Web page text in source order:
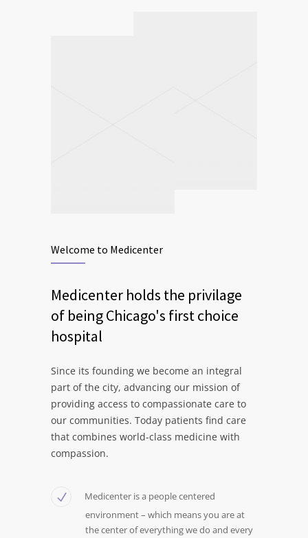
Welcome to Medicenter
Medicenter holds the privilage
of being Chicago's first choice
hospital
Since its founding we become an integral
part of the city, advancing our mission of
providing access to compassionate care to
our communities. Today patients find care
that combines world-class medicine with
compassion.
Medicenter is a people centered
environment – which means you are at
the center of everything we do and every